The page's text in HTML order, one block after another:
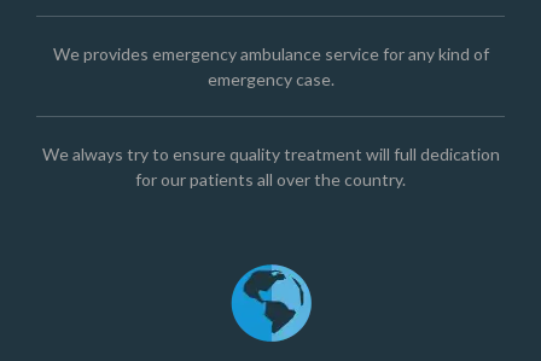
We provides emergency ambulance service for any kind of
emergency case.
We always try to ensure quality treatment will full dedication
for our patients all over the country.